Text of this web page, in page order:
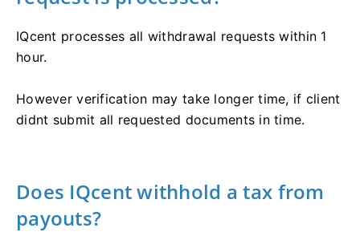
IQcent processes all withdrawal requests within 1
hour.
However verification may take longer time, if client
didnt submit all requested documents in time.
Does IQcent withhold a tax from
payouts?